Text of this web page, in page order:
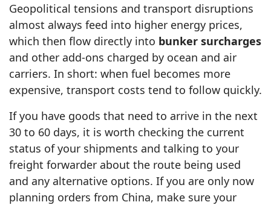
Geopolitical tensions and transport disruptions
almost always feed into higher energy prices,
which then flow directly into bunker surcharges
and other add-ons charged by ocean and air
carriers. In short: when fuel becomes more
expensive, transport costs tend to follow quickly.
If you have goods that need to arrive in the next
30 to 60 days, it is worth checking the current
status of your shipments and talking to your
freight forwarder about the route being used
and any alternative options. If you are only now
planning orders from China, make sure your